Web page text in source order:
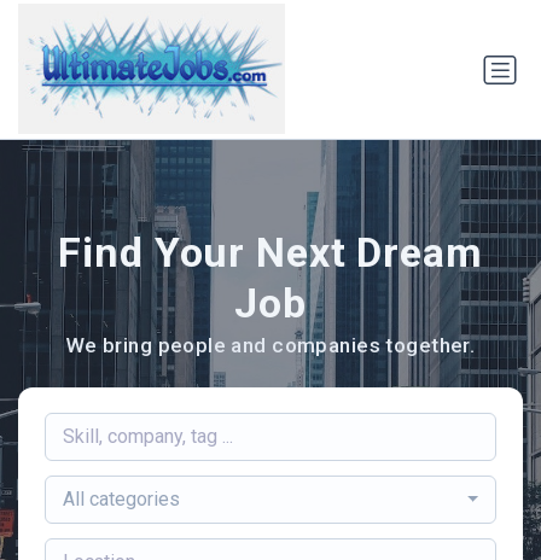
Find Your Next Dream
Job
We bring people and companies together.
All categories